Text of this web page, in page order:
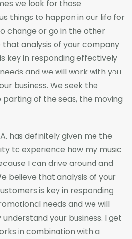
we look for those
things to happen in our life for
change or go in the other
that analysis of your company
key in responding effectively
and we will work with you
business. We seek the
parting of the seas, the moving
has definitely given me the
to experience how my music
I can drive around and
believe that analysis of your
is key in responding
needs and we will
your business. I get
in combination with a